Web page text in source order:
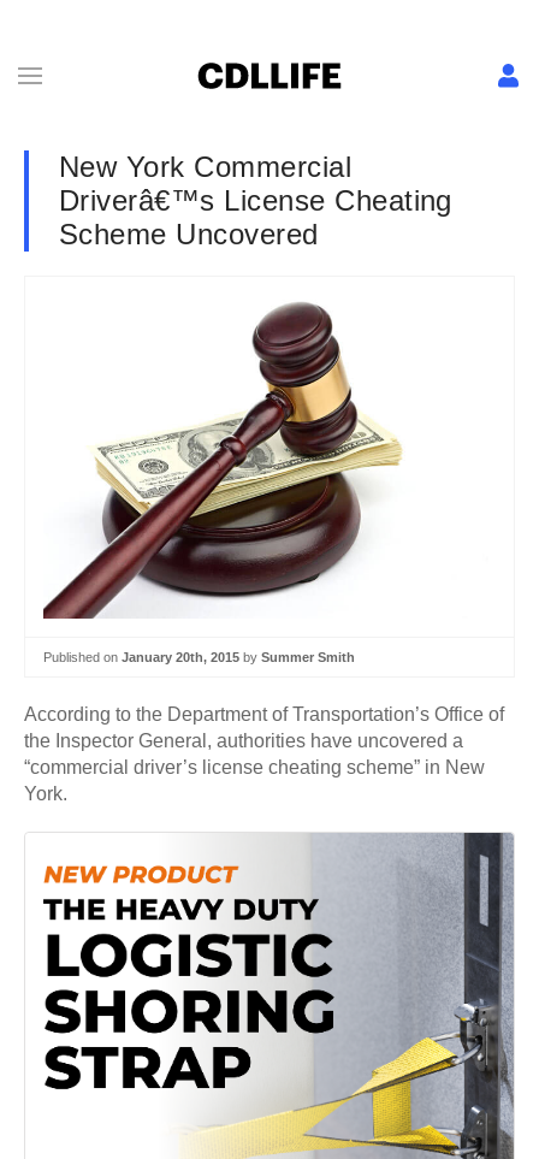
New York Commercial
Driverâ€™s License Cheating
Scheme Uncovered
Published on January 20th, 2015 by Summer Smith
According to the Department of Transportation’s Office of
the Inspector General, authorities have uncovered a
“commercial driver’s license cheating scheme” in New
York.